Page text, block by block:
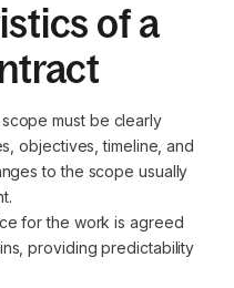
of a
must be clearly
objectives, timeline, and
to the scope usually
for the work is agreed
providing predictability